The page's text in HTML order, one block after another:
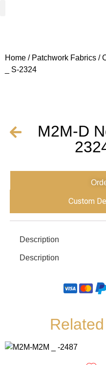
Home / Patchwork Fabrics /
_ S-2324
M2M-D
Custom
Description
Description